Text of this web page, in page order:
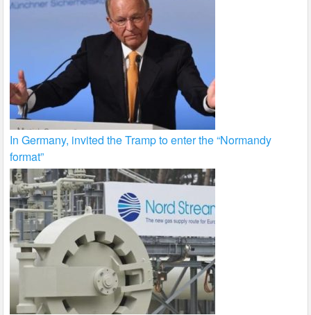
In Germany, invited the Tramp to enter the “Normandy
format”